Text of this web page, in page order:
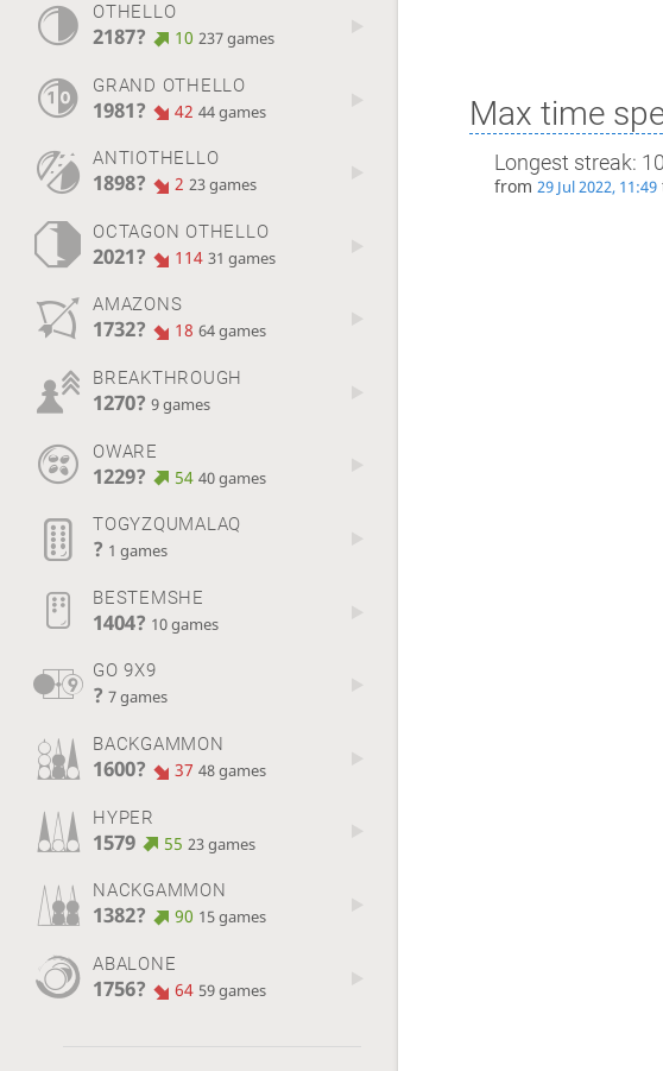
OTHELLO
2187? 10 237 games
GRAND OTHELLO
1981? 42 44 games
ANTIOTHELLO
1898? 2 23 games
OCTAGON OTHELLO
2021? 114 31 games
AMAZONS
1732? 18 64 games
BREAKTHROUGH
1270? 9 games
OWARE
1229? 54 40 games
TOGYZQUMALAQ
? 1 games
BESTEMSHE
1404? 10 games
GO 9X9
? 7 games
BACKGAMMON
1600? 37 48 games
HYPER
1579 55 23 games
NACKGAMMON
1382? 90 15 games
ABALONE
1756? 64 59 games
Max time
Longest streak:
from29 Jul 2022, 11:49